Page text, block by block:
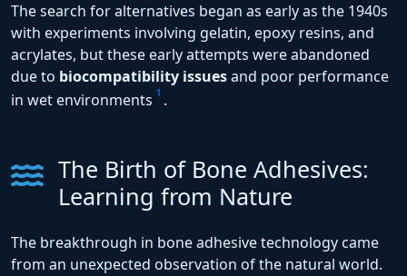
The search for alternatives began as early as the 1940s
with experiments involving gelatin, epoxy resins, and
acrylates, but these early attempts were abandoned
due to biocompatibility issuesand poor performance
in wet environments 1 .
The Birth of Bone Adhesives:
Learning from Nature
The breakthrough in bone adhesive technology came
from an unexpected observation of the natural world.